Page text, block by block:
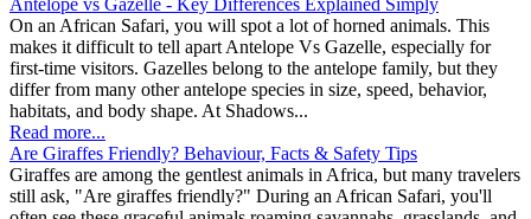
Antelope vs Gazelle - Key Differences Explained Simply
On an African Safari, you will spot a lot of horned animals. This
makes it difficult to tell apart Antelope Vs Gazelle, especially for
first-time visitors. Gazelles belong to the antelope family, but they
differ from many other antelope species in size, speed, behavior,
habitats, and body shape. At Shadows...
Read more...
Are Giraffes Friendly? Behaviour, Facts & Safety Tips
Giraffes are among the gentlest animals in Africa, but many travelers
still ask, "Are giraffes friendly?" During an African Safari, you'll